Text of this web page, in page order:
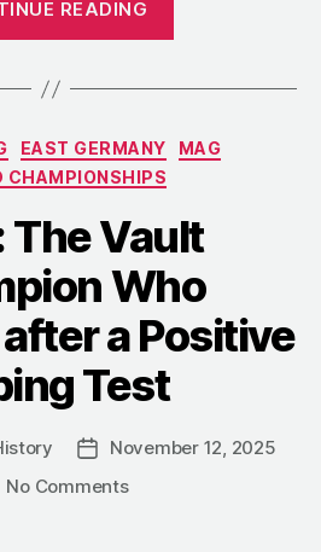
READING
Person”:
Essay
the
Human
Cost
Soviet
Categories
EAST GERMANY
MAG
CHAMPIONSHIPS
The Vault
Who
a Positive
Test
Post
date
November 12, 2025
No Commentson